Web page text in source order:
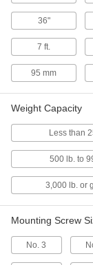
Concealed
36"
7 ft.
95 mm
Weight Capacity
Less than
500 lb. to
3,000 lb. or
Mounting Screw
No. 3